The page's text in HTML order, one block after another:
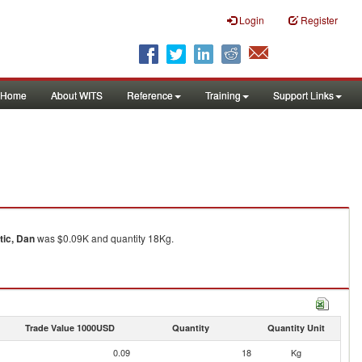
Login Register
Home About WITS Reference Training Support Links
Danwas $0.09K and quantity 18Kg.
Trade Value 1000USD Quantity Quantity Unit
0.09 18
Kg